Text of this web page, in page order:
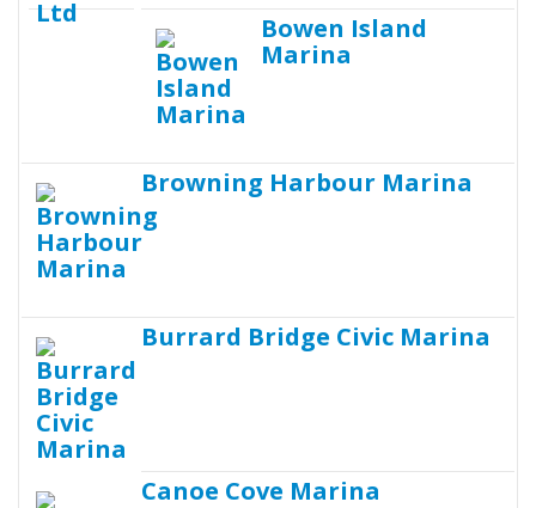
Bowen Island
Marina
Browning Harbour Marina
Burrard Bridge Civic Marina
Canoe Cove Marina